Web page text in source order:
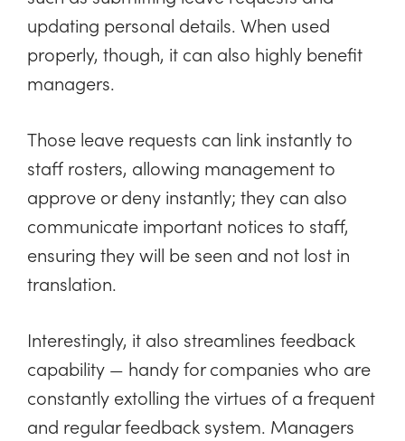
updating personal details. When used
properly, though, it can also highly benefit
managers.
Those leave requests can link instantly to
staff rosters, allowing management to
approve or deny instantly; they can also
communicate important notices to staff,
ensuring they will be seen and not lost in
translation.
Interestingly, it also streamlines feedback
capability — handy for companies who are
constantly extolling the virtues of a frequent
and regular feedback system. Managers